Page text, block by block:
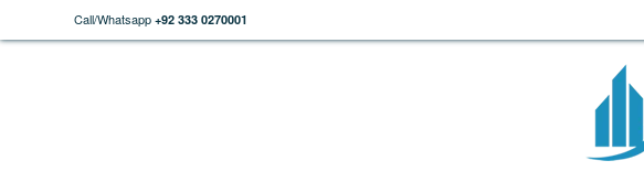
Call/Whatsapp +92 333 0270001